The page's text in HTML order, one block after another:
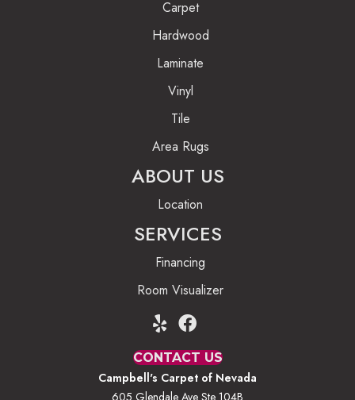
Carpet
Hardwood
Laminate
Vinyl
Tile
Area Rugs
ABOUT US
Location
SERVICES
Financing
Room Visualizer
CONTACT US
Campbell's Carpet of Nevada
605 Glendale Ave Ste 104B